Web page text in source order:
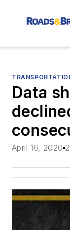
Data
April 16, 2020